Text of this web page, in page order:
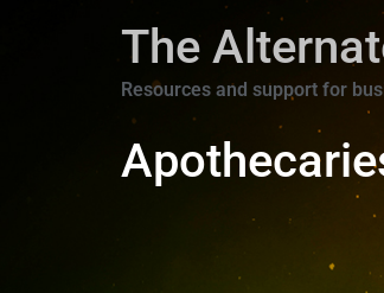
The
Resources and support for